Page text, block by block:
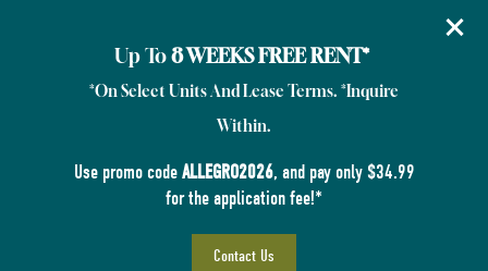
Up To8 WEEKS FREE RENT*
*On Select Units And Lease Terms. *Inquire
Within.
Use promo codeALLEGRO2026, and pay only $34.99
for the application fee!*
Contact Us